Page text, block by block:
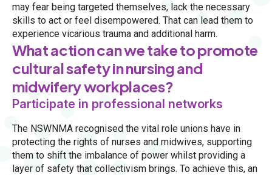
may fear being targeted themselves, lack the necessary
skills to act or feel disempowered. That can lead them to
experience vicarious trauma and additional harm.
What action can we take to promote
cultural safety in nursing and
midwifery workplaces?
Participate in professional networks
The NSWNMA recognised the vital role unions have in
protecting the rights of nurses and midwives, supporting
them to shift the imbalance of power whilst providing a
layer of safety that collectivism brings. To achieve this, an